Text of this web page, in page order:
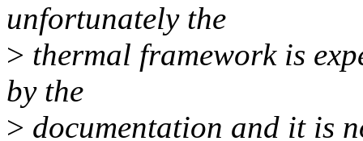
unfortunately the
> thermal framework is
by the
> documentation and it is